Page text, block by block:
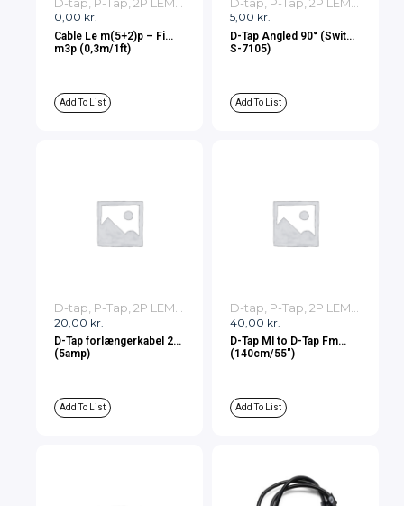
0,00 kr.
Cable Le m(5+2)p – Fi
m3p (0,3m/1ft)
Add To List
5,00 kr.
D-Tap Angled 90° (Swit
S-7105)
Add To List
20,00 kr.
D-Tap forlængerkabel 2m
(5amp)
Add To List
40,00 kr.
D-Tap Ml to D-Tap Fm
(140cm/55″)
Add To List